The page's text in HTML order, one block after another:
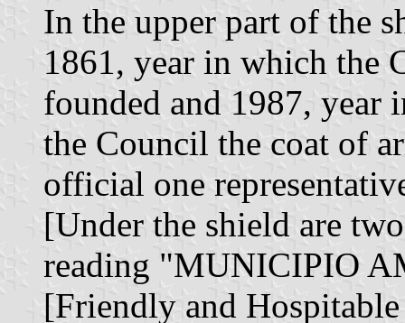
In the upper part of the
1861, year in which the
founded and 1987, year
the Council the coat of
official one
[Under the shield are
reading "MUNICIPIO
[Friendly and